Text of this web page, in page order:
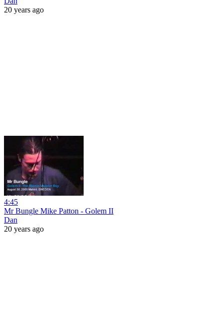
20 years ago
4:45
Mr Bungle Mike Patton - Golem II
Dan
20 years ago